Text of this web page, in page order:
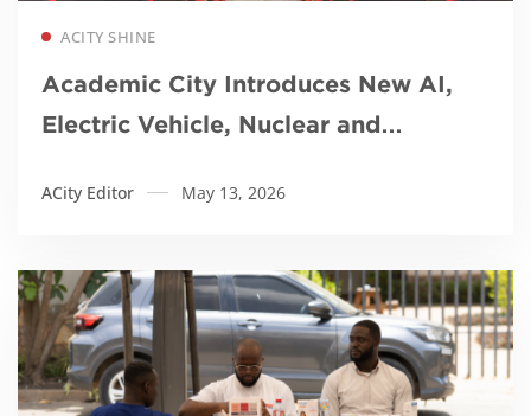
ACITY SHINE
Academic City Introduces New AI,
Electric Vehicle, Nuclear and
Future
ACity Editor May 13, 2026